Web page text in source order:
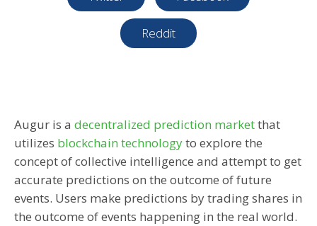
Reddit
Augur is a decentralized prediction marketthat
utilizes blockchain technologyto explore the
concept of collective intelligence and attempt to get
accurate predictions on the outcome of future
events. Users make predictions by trading shares in
the outcome of events happening in the real world.